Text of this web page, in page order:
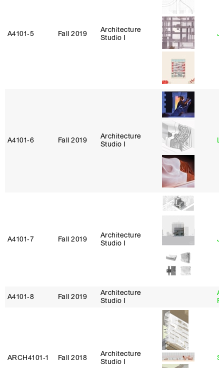
A4101‑5 Fall 2019
Architecture
Studio I
A4101‑6 Fall 2019
Architecture
Studio I
A4101‑7 Fall 2019
Architecture
Studio I
A4101‑8 Fall 2019
Architecture
Studio I
ARCH4101‑1 Fall 2018
Architecture
Studio I